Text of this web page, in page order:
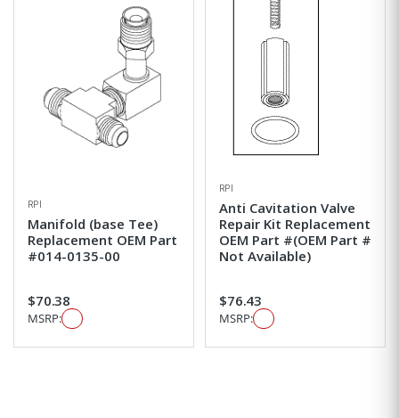
RPI
Manifold (base Tee)
Replacement OEM Part
#014-0135-00
$70.38
MSRP:
RPI
Anti Cavitation Valve
Repair Kit Replacement
OEM Part #(OEM Part #
Not Available)
$76.43
MSRP: